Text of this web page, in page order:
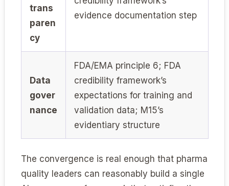
trans
paren
cy
evidence documentation step
Data
gover
nance
FDA/EMA principle 6; FDA
credibility framework’s
expectations for training and
validation data; M15’s
evidentiary structure
The convergence is real enough that pharma
quality leaders can reasonably build a single